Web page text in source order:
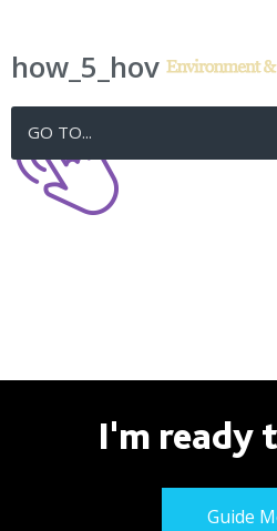
GO TO...
how_5_hov
I'm ready
Guide